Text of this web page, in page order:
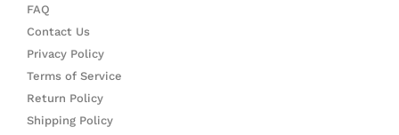
FAQ
Contact Us
Privacy Policy
Terms of Service
Return Policy
Shipping Policy